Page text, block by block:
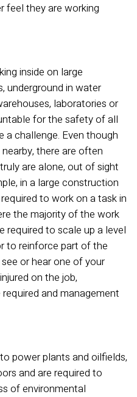
feel they are working
inside on large
underground in water
laboratories or
for the safety of all
a challenge. Even though
there are often
are alone, out of sight
in a large construction
to work on a task in
the majority of the work
required to scale up a level
to reinforce part of the
or hear one of your
on the job,
and management
power plants and oilfields,
and are required to
of environmental